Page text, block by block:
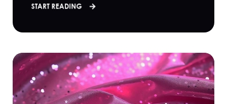
START READING